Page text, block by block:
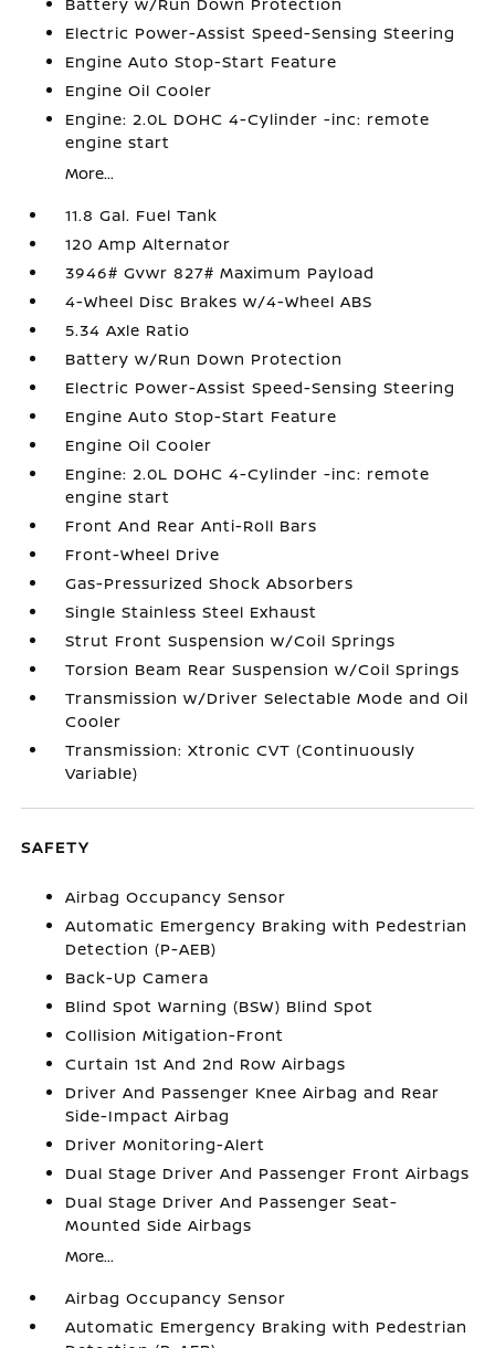
Electric Power-Assist Speed-Sensing Steering
Engine Auto Stop-Start Feature
Engine Oil Cooler
Engine: 2.0L DOHC 4-Cylinder -inc: remote
engine start
More...
11.8 Gal. Fuel Tank
120 Amp Alternator
3946# Gvwr 827# Maximum Payload
4-Wheel Disc Brakes w/4-Wheel ABS
5.34 Axle Ratio
Battery w/Run Down Protection
Electric Power-Assist Speed-Sensing Steering
Engine Auto Stop-Start Feature
Engine Oil Cooler
Engine: 2.0L DOHC 4-Cylinder -inc: remote
engine start
Front And Rear Anti-Roll Bars
Front-Wheel Drive
Gas-Pressurized Shock Absorbers
Single Stainless Steel Exhaust
Strut Front Suspension w/Coil Springs
Torsion Beam Rear Suspension w/Coil Springs
Transmission w/Driver Selectable Mode and Oil
Cooler
Transmission: Xtronic CVT (Continuously
Variable)
SAFETY
Airbag Occupancy Sensor
Automatic Emergency Braking with Pedestrian
Detection (P-AEB)
Back-Up Camera
Blind Spot Warning (BSW) Blind Spot
Collision Mitigation-Front
Curtain 1st And 2nd Row Airbags
Driver And Passenger Knee Airbag and Rear
Side-Impact Airbag
Driver Monitoring-Alert
Dual Stage Driver And Passenger Front Airbags
Dual Stage Driver And Passenger Seat-
Mounted Side Airbags
More...
Airbag Occupancy Sensor
Automatic Emergency Braking with Pedestrian